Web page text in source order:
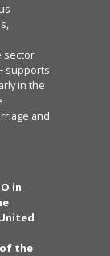
sector
supports
in the
and
in
the